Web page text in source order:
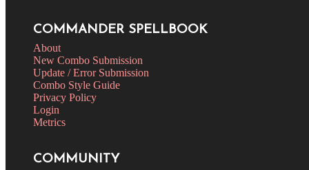
COMMANDER SPELLBOOK
About
New Combo Submission
Update / Error Submission
Combo Style Guide
Privacy Policy
Login
Metrics
COMMUNITY